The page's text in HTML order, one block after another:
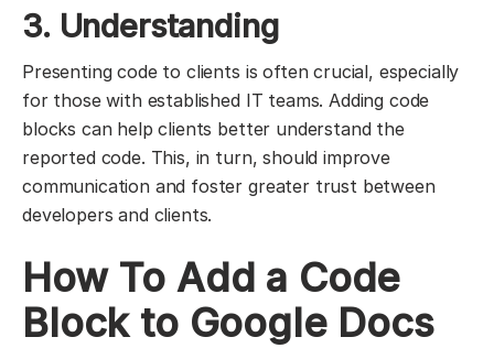
3. Understanding
Presenting code to clients is often crucial, especially
for those with established IT teams. Adding code
blocks can help clients better understand the
reported code. This, in turn, should improve
communication and foster greater trust between
developers and clients.
How To Add a Code
Block to Google Docs